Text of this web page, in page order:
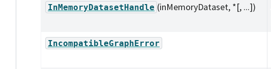
InMemoryDatasetHandle (inMemoryDataset, *[, ...])
IncompatibleGraphError